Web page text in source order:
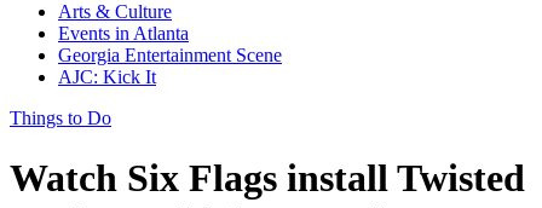
Arts & Culture
Events in Atlanta
Georgia Entertainment Scene
AJC: Kick It
Things to Do
Watch Six Flags install Twisted